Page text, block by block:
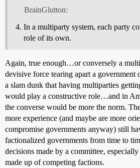
BrainGlutton:
In a multiparty system, each party
role of its own.
Again, true enough…or conversely a
devisive force tearing apart a government
a slam dunk that having multiparties
would play a constructive role…and in
the converse would be more the norm.
more experience (and maybe are more
compromise governments anyway) still
factionalized governments from time to
decisions made by a committee,
made up of competing factions.